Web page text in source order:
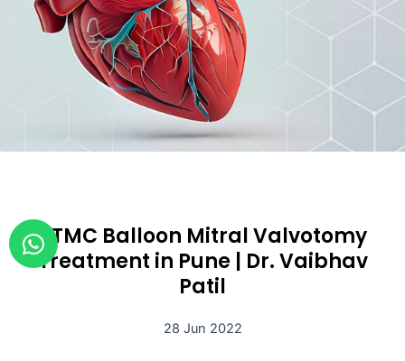
PTMC Balloon Mitral Valvotomy
Treatment in Pune | Dr. Vaibhav
Patil
28 Jun 2022
W
h